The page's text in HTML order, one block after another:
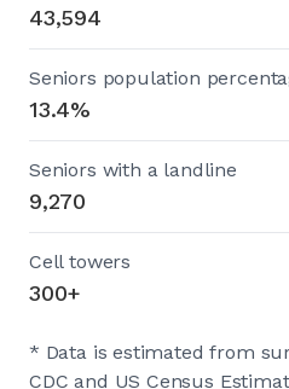
43,594
Seniors population
13.4%
Seniors with a landline
9,270
Cell towers
300+
* Data is estimated from
CDC and US Census